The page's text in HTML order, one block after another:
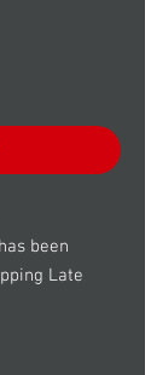
been
Late